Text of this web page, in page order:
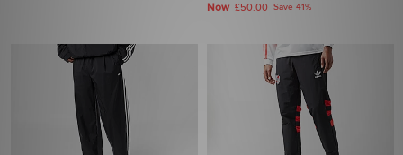
Now £50.00 Save 41%